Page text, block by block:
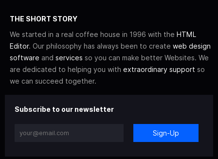
THE SHORT STORY
We started in a real coffee house in 1996 with the HTML
Editor. Our philosophy has always been to create web design
software and services so you can make better Websites. We
are dedicated to helping you with extraordinary support so
we can succeed together.
Subscribe to our newsletter
Sign-Up